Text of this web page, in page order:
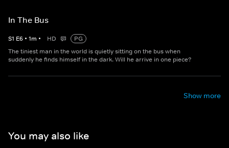
In The Bus
S1 E6 • 1m • HD
PG
The tiniest man in the world is quietly sitting on the bus when
suddenly he finds himself in the dark. Will he arrive in one piece?
Show more
You may also like